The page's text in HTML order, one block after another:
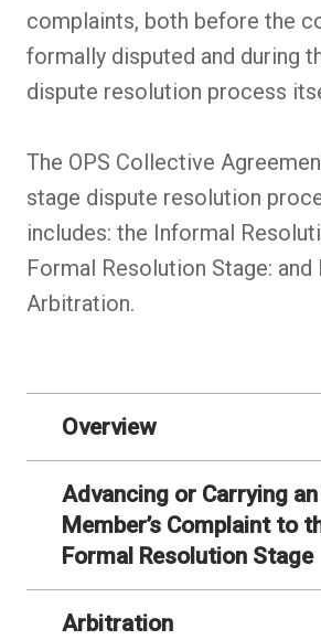
complaints, both before the
formally disputed and during
dispute resolution process
The OPS Collective
stage dispute resolution
includes: the Informal
Formal Resolution Stage:
Arbitration.
Overview
Advancing or Carrying an
Member’s Complaint to
Formal Resolution Stage
Arbitration